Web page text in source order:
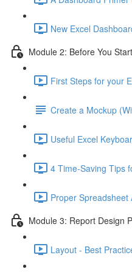
New Excel
Module 2: Before You
First Steps for your
Create a Mockup
Useful Excel
4 Time-Saving Tips
Proper
Module 3: Report Design
Layout - Best